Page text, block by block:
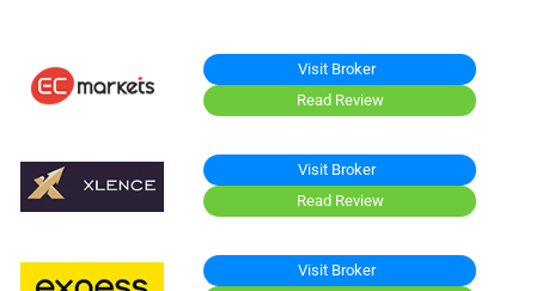
Visit Broker
Read Review
Visit Broker
Read Review
Visit Broker